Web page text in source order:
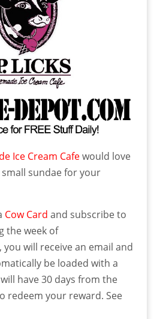
Ice Cream Cafewould love
small sundae for your
Cow Card and subscribe to
the week of
will receive an email and
be loaded with a
have 30 days from the
redeem your reward. See